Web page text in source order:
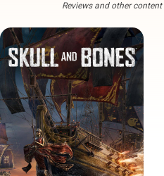
Reviews and other